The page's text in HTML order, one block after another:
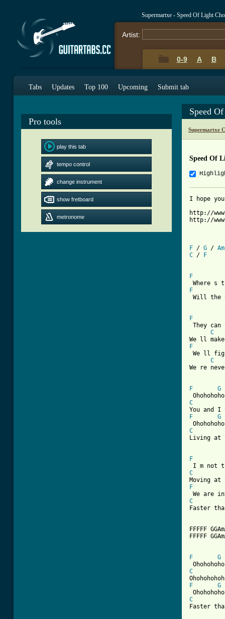
Supermartxe - Speed Of Light
Artist:
0-9 A B
Tabs Updates Top 100 Upcoming Submit tab
Pro tools
play this tab
tempo control
change instrument
show fretboard
metronome
Speed
Supermartxe
Speed Of
I hope
http://
http://
F / G / Am
C / F
F
F
Will the
F
They
C
F
We ll
C
We re
F
G
C
F
G
C
Living at
F
C
F
C
Faster
FFFFF
FFFFF
F
G
C
F
G
C
Faster